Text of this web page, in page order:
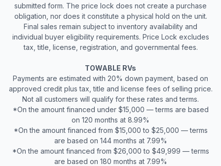
submitted form. The price lock does not create a purchase
obligation, nor does it constitute a physical hold on the unit.
Final sales remain subject to inventory availability and
individual buyer eligibility requirements. Price Lock excludes
tax, title, license, registration, and governmental fees.
TOWABLE RVs
Payments are estimated with 20% down payment, based on
approved credit plus tax, title and license fees of selling price.
Not all customers will qualify for these rates and terms.
*On the amount financed under $15,000 — terms are based
on 120 months at 8.99%
*On the amount financed from $15,000 to $25,000 — terms
are based on 144 months at 7.99%
*On the amount financed from $26,000 to $49,999 — terms
are based on 180 months at 7.99%